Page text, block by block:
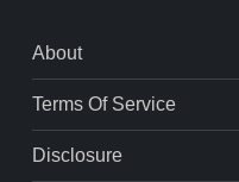
About
Terms Of Service
Disclosure